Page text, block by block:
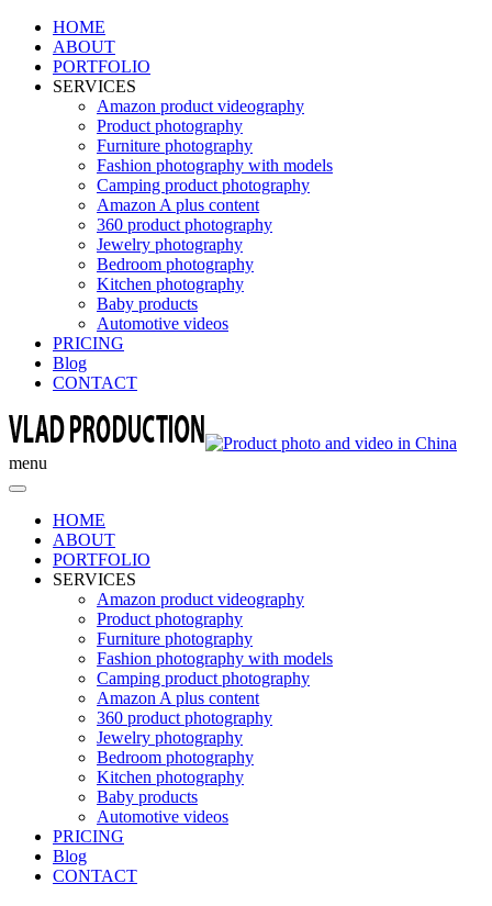
HOME
ABOUT
PORTFOLIO
SERVICES
Amazon product videography
Product photography
Furniture photography
Fashion photography with models
Camping product photography
Amazon A plus content
360 product photography
Jewelry photography
Bedroom photography
Kitchen photography
Baby products
Automotive videos
PRICING
Blog
CONTACT
menu
HOME
ABOUT
PORTFOLIO
SERVICES
Amazon product videography
Product photography
Furniture photography
Fashion photography with models
Camping product photography
Amazon A plus content
360 product photography
Jewelry photography
Bedroom photography
Kitchen photography
Baby products
Automotive videos
PRICING
Blog
CONTACT